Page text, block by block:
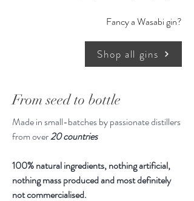
Fancy a Wasabi gin?
Shop all gins
From seed to bottle
Made in small-batches by passionate distillers
from over20 countries
100% natural ingredients, nothing artificial,
nothing mass produced and most definitely
not commercialised.